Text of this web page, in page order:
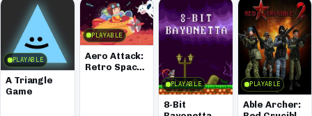
PLAYABLE
A Triangle
Game
PLAYABLE
Aero Attack:
Retro Space
PLAYABLE
8-Bit
PLAYABLE
Able Archer: